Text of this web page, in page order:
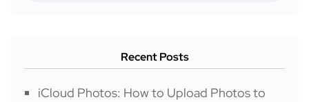
Recent Posts
iCloud Photos: How to Upload Photos to